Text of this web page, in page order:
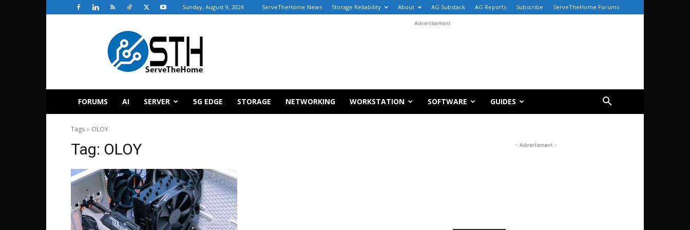
Sunday, August 9, 2026 ServeTheHome News Storage Reliability About AG Substack AG Reports Subscribe ServeTheHome Forums
ServeTheHome
Advertisement
FORUMS AI SERVER 5G EDGE STORAGE NETWORKING WORKSTATION SOFTWARE GUIDES
Tags OLOY
Tag: OLOY - Advertisment -